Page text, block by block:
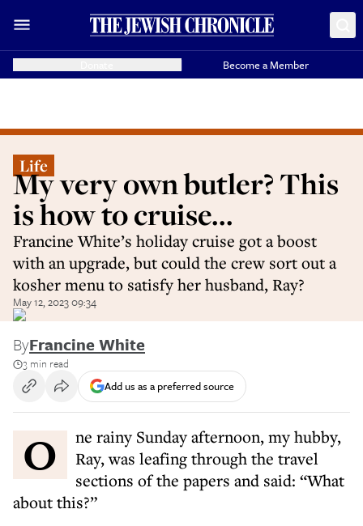
Become a Member
Life
My very own butler? This
is how to cruise...
Francine White’s holiday cruise got a boost
with an upgrade, but could the crew sort out a
kosher menu to satisfy her husband, Ray?
May 12, 2023 09:34
ByFrancine White
3 min read
Add us as a preferred source
One rainy Sunday afternoon, my hubby,
Ray, was leafing through the travel
sections of the papers and said: “What
about this?”